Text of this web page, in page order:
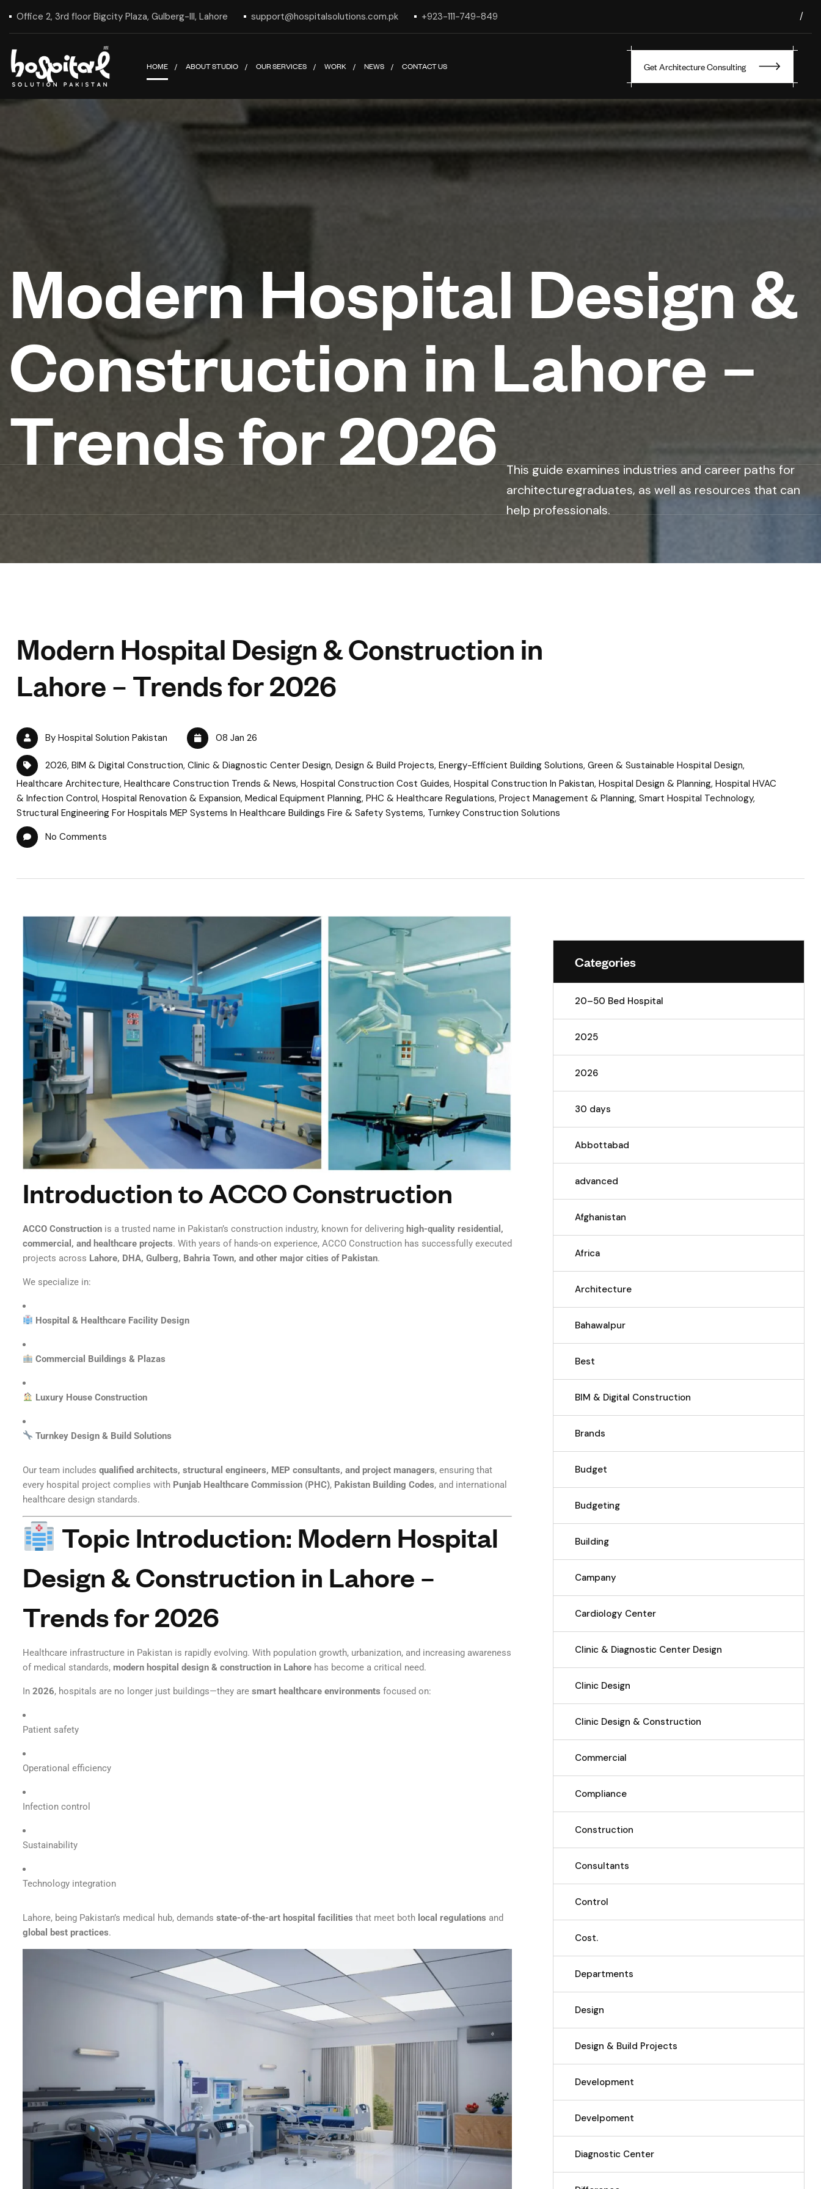
Office 2, 3rd floor Bigcity Plaza, Gulberg-III, Lahore support@hospitalsolutions.com.pk +923-111-749-849 /
HOME ABOUT STUDIO OUR SERVICES WORK NEWS CONTACT US Get Architecture Consulting
Modern Hospital Design &
Construction in Lahore –
Trends for 2026
This guide examines industries and career paths for
architecturegraduates, as well as resources that can
help professionals.
Modern Hospital Design & Construction in
Lahore – Trends for 2026
By Hospital Solution Pakistan 08 Jan 26
2026, BIM & Digital Construction, Clinic & Diagnostic Center Design, Design & Build Projects, Energy-Efficient Building Solutions, Green & Sustainable Hospital Design,
Healthcare Architecture, Healthcare Construction Trends & News, Hospital Construction Cost Guides, Hospital Construction In Pakistan, Hospital Design & Planning, Hospital HVAC
& Infection Control, Hospital Renovation & Expansion, Medical Equipment Planning, PHC & Healthcare Regulations, Project Management & Planning, Smart Hospital Technology,
Structural Engineering For Hospitals MEP Systems In Healthcare Buildings Fire & Safety Systems, Turnkey Construction Solutions
No Comments
Introduction to ACCO Construction
ACCO Construction is a trusted name in Pakistan’s construction industry, known for delivering high-quality residential,
commercial, and healthcare projects. With years of hands-on experience, ACCO Construction has successfully executed
projects across Lahore, DHA, Gulberg, Bahria Town, and other major cities of Pakistan.
We specialize in:
Hospital & Healthcare Facility Design
Commercial Buildings & Plazas
Luxury House Construction
Turnkey Design & Build Solutions
Our team includes qualified architects, structural engineers, MEP consultants, and project managers, ensuring that
every hospital project complies with Punjab Healthcare Commission (PHC), Pakistan Building Codes, and international
healthcare design standards.
Topic Introduction: Modern Hospital
Design & Construction in Lahore –
Trends for 2026
Healthcare infrastructure in Pakistan is rapidly evolving. With population growth, urbanization, and increasing awareness
of medical standards, modern hospital design & construction in Lahore has become a critical need.
In 2026, hospitals are no longer just buildings—they are smart healthcare environments focused on:
Patient safety
Operational efficiency
Infection control
Sustainability
Technology integration
Lahore, being Pakistan’s medical hub, demands state-of-the-art hospital facilities that meet both local regulations and
global best practices.
Categories
20–50 Bed Hospital
2025
2026
30 days
Abbottabad
advanced
Afghanistan
Africa
Architecture
Bahawalpur
Best
BIM & Digital Construction
Brands
Budget
Budgeting
Building
Campany
Cardiology Center
Clinic & Diagnostic Center Design
Clinic Design
Clinic Design & Construction
Commercial
Compliance
Construction
Consultants
Control
Cost.
Departments
Design
Design & Build Projects
Development
Develpoment
Diagnostic Center